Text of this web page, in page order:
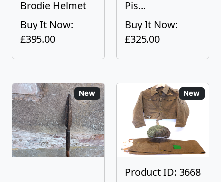
Brodie Helmet
Buy It Now:
£395.00
Pis...
Buy It Now:
£325.00
New New
Product ID: 3668